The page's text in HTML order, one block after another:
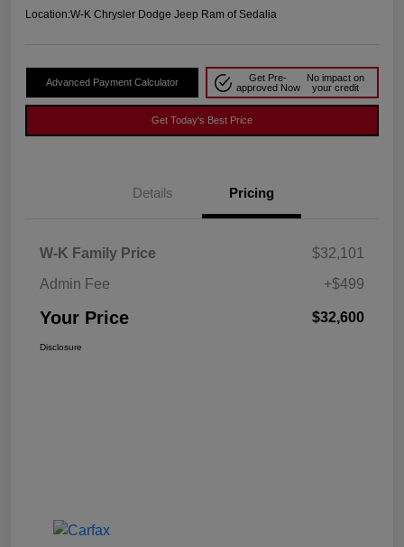
Location:W-K Chrysler Dodge Jeep Ram of Sedalia
Advanced Payment Calculator
Get Pre-
approved Now
No impact on
your credit
Get Today's Best Price
Details Pricing
W-K Family Price
$32,101
Admin Fee
+$499
Your Price $32,600
Disclosure